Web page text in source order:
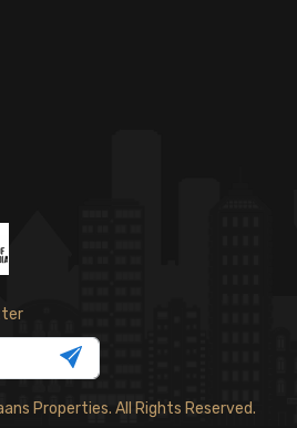
Properties. All Rights Reserved.